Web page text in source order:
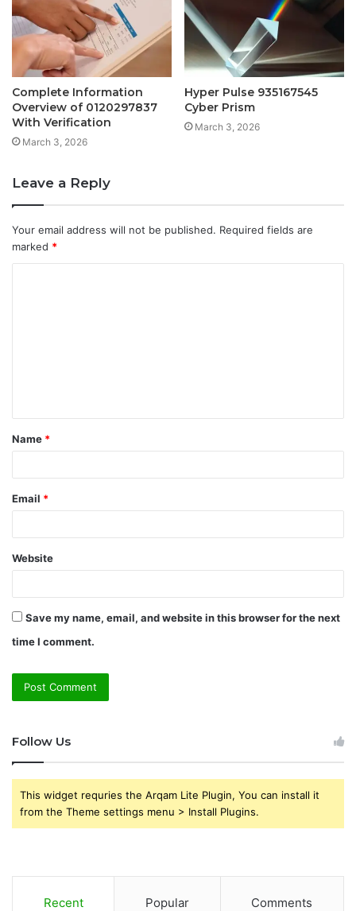
Complete Information
Overview of 0120297837
With Verification
March 3, 2026
Hyper Pulse 935167545
Cyber Prism
March 3, 2026
Leave a Reply
Your email address will not be published. Required fields are
marked *
t
*
Name *
Email *
Website
Save my name, email, and website in this browser for the next
time I comment.
Follow Us
This widget requries the Arqam Lite Plugin, You can install it
from the Theme settings menu > Install Plugins.
Recent Popular Comments